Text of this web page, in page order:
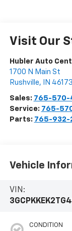
Visit Our
Hubler Auto
1700 N Main St
Rushville, IN 46173
Sales: 765-570-
Service: 765-
Parts: 765-932-
Vehicle
VIN:
CONDITION